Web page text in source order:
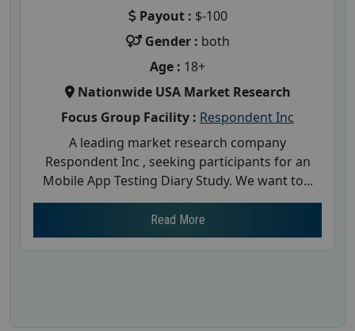
Payout : $-100
Gender : both
Age : 18+
Nationwide USA Market Research
Focus Group Facility : Respondent Inc
A leading market research company
Respondent Inc , seeking participants for an
Mobile App Testing Diary Study. We want to...
Read More